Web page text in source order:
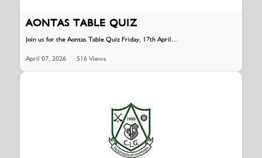
AONTAS TABLE QUIZ
Join us for the Aontas Table Quiz Friday, 17th April…
April 07, 2026 516 Views